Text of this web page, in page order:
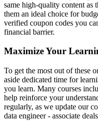
same high-quality content as
them an ideal choice for
verified coupon codes you
financial barrier.
Maximize Your
To get the most out of these
aside dedicated time for
you learn. Many courses
help reinforce your
regularly, as we update our
data engineer - associate